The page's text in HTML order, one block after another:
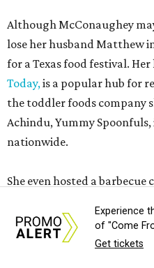
Although McConaughey
lose her husband Matthew
for a Texas food festival.
Today,is a popular hub for
the toddler foods company
Achindu, Yummy Spoonfuls,
nationwide.
She even hosted a
top-tier pitmasters headed
Experience
of "Come
Get tickets